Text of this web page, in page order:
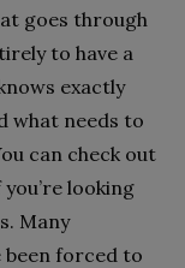
goes through
to have a
exactly
what needs to
can check out
looking
Many
been forced to